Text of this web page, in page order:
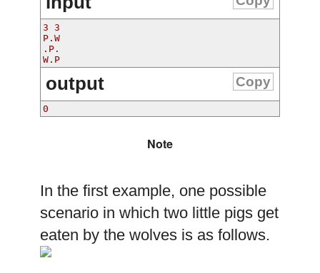
3 3
P.W
.P.
W.P
output Copy
0
Note
In the first example, one possible
scenario in which two little pigs get
eaten by the wolves is as follows.